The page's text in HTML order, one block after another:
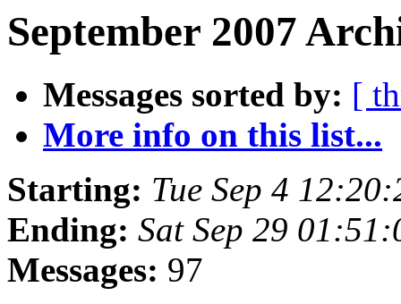
September 2007
Messages sorted by: [
More info on this list...
Starting: Tue Sep 4
Ending: Sat Sep 29
Messages: 97